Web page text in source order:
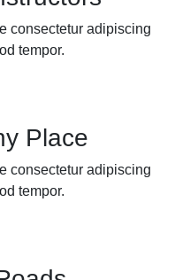
consectetur adipiscing
tempor.
Place
consectetur adipiscing
tempor.